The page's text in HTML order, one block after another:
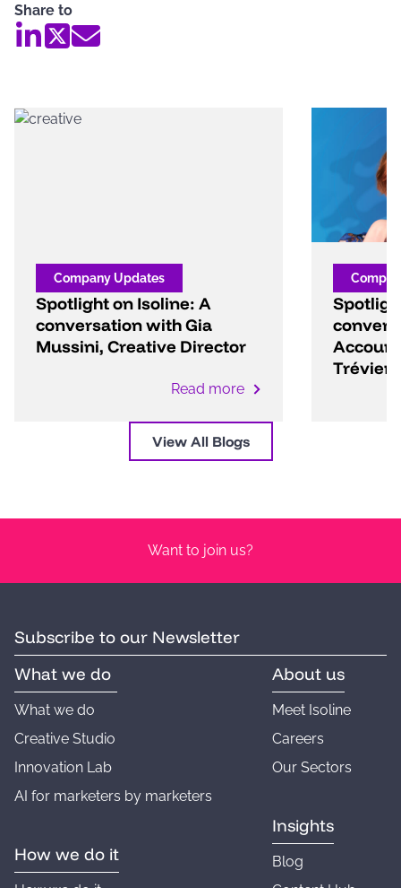
Share to
Company Updates
Spotlight on Isoline: A
conversation with Gia
Mussini, Creative Director
Read more
Trévien
View All Blogs
Want to join us?
What we do
What we do
Creative Studio
Innovation Lab
AI for marketers by marketers
How we do it
About us
Meet Isoline
Careers
Our Sectors
Insights
Blog
Subscribe to our Newsletter